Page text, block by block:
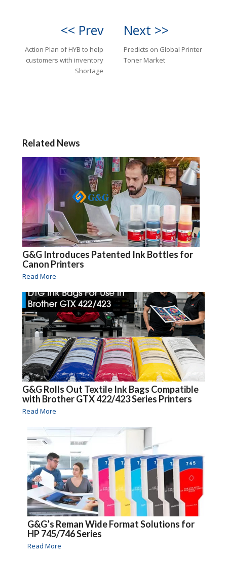
<< Prev
Action Plan of HYB to help
customers with inventory
Shortage
Next >>
Predicts on Global Printer
Toner Market
Related News
G&G Introduces Patented Ink Bottles for
Canon Printers
Read More
G&G Rolls Out Textile Ink Bags Compatible
with Brother GTX 422/423 Series Printers
Read More
G&G’s Reman Wide Format Solutions for
HP 745/746 Series
Read More